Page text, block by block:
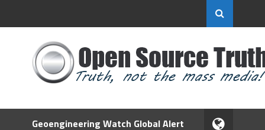
Geoengineering Watch Global Alert